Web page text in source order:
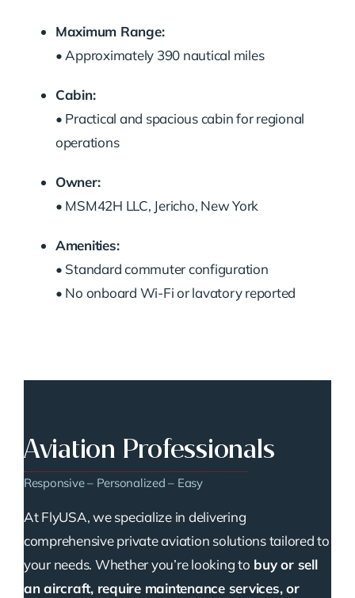
Maximum Range:
• Approximately 390 nautical miles
Cabin:
• Practical and spacious cabin for regional
operations
Owner:
• MSM42H LLC, Jericho, New York
Amenities:
• Standard commuter configuration
• No onboard Wi-Fi or lavatory reported
Aviation Professionals
Responsive – Personalized – Easy
At FlyUSA, we specialize in delivering
comprehensive private aviation solutions tailored to
your needs. Whether you’re looking to buy or sell
an aircraft, require maintenance services, or